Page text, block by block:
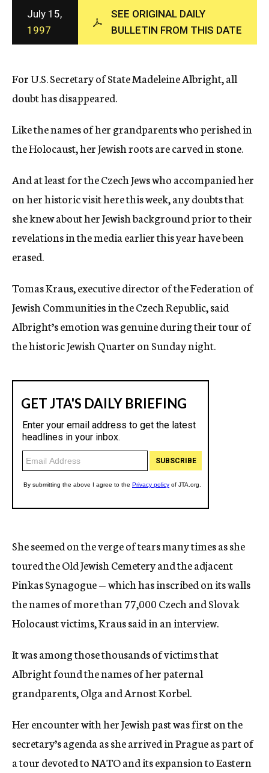
c
y
July 15,
1997
SEE ORIGINAL DAILY
BULLETIN FROM THIS DATE
For U.S. Secretary of State Madeleine Albright, all
doubt has disappeared.
Like the names of her grandparents who perished in
the Holocaust, her Jewish roots are carved in stone.
And at least for the Czech Jews who accompanied her
on her historic visit here this week, any doubts that
she knew about her Jewish background prior to their
revelations in the media earlier this year have been
erased.
Tomas Kraus, executive director of the Federation of
Jewish Communities in the Czech Republic, said
Albright’s emotion was genuine during their tour of
the historic Jewish Quarter on Sunday night.
She seemed on the verge of tears many times as she
toured the Old Jewish Cemetery and the adjacent
Pinkas Synagogue — which has inscribed on its walls
the names of more than 77,000 Czech and Slovak
Holocaust victims, Kraus said in an interview.
It was among those thousands of victims that
Albright found the names of her paternal
grandparents, Olga and Arnost Korbel.
Her encounter with her Jewish past was first on the
secretary’s agenda as she arrived in Prague as part of
a tour devoted to NATO and its expansion to Eastern